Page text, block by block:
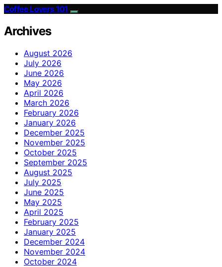
Coffee Lovers 101
Archives
August 2026
July 2026
June 2026
May 2026
April 2026
March 2026
February 2026
January 2026
December 2025
November 2025
October 2025
September 2025
August 2025
July 2025
June 2025
May 2025
April 2025
February 2025
January 2025
December 2024
November 2024
October 2024